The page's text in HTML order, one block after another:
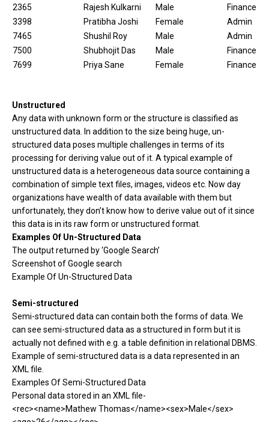
2365
Rajesh Kulkarni Male
Finance
3398
Pratibha Joshi Female
Admin
7465
Shushil Roy Male
Admin
7500
Shubhojit Das Male
Finance
7699
Priya Sane Female Finance
Unstructured
Any data with unknown form or the structure is classified as
unstructured data. In addition to the size being huge, un-
structured data poses multiple challenges in terms of its
processing for deriving value out of it. A typical example of
unstructured data is a heterogeneous data source containing a
combination of simple text files, images, videos etc. Now day
organizations have wealth of data available with them but
unfortunately, they don’t know how to derive value out of it since
this data is in its raw form or unstructured format.
Examples Of Un-Structured Data
The output returned by ‘Google Search’
Screenshot of Google search
Example Of Un-Structured Data
Semi-structured
Semi-structured data can contain both the forms of data. We
can see semi-structured data as a structured in form but it is
actually not defined with e.g. a table definition in relational DBMS.
Example of semi-structured data is a data represented in an
XML file.
Examples Of Semi-Structured Data
Personal data stored in an XML file-
<rec><name>Mathew Thomas</name><sex>Male</sex>